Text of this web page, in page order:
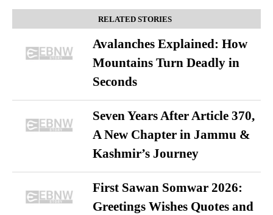
RELATED STORIES
Avalanches Explained: How
Mountains Turn Deadly in
Seconds
Seven Years After Article 370,
A New Chapter in Jammu &
Kashmir’s Journey
First Sawan Somwar 2026:
Greetings Wishes Quotes and